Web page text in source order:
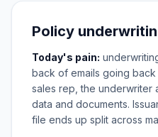
Policy
Today's pain:
back of emails going
sales rep, the underwriter
data and documents.
file ends up split across